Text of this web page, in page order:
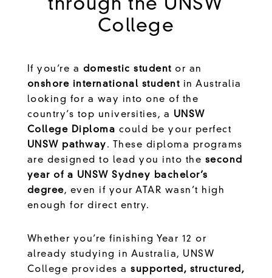
through the UNSW
College
If you’re a domestic student or an
onshore international student in Australia
looking for a way into one of the
country’s top universities, a UNSW
College Diploma could be your perfect
UNSW pathway . These diploma programs
are designed to lead you into the second
year of a UNSW Sydney bachelor’s
degree, even if your ATAR wasn’t high
enough for direct entry.
Whether you’re finishing Year 12 or
already studying in Australia, UNSW
College provides asupported, structured,